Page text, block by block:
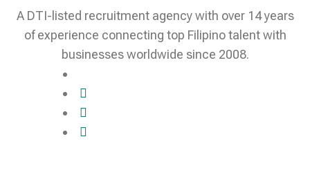
A DTI-listed recruitment agency with over 14 years
of experience connecting top Filipino talent with
businesses worldwide since 2008.